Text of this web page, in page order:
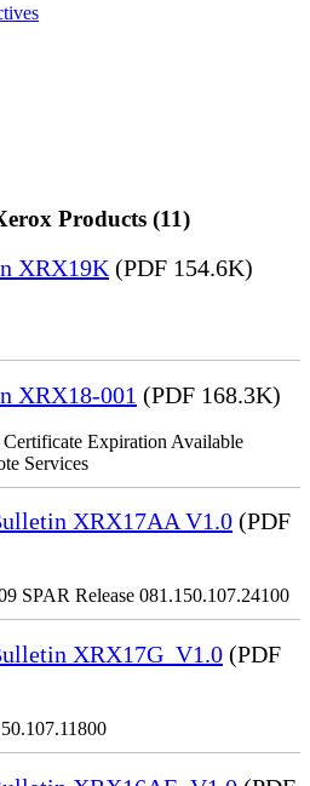
Products (11)
XRX19K (PDF 154.6K)
XRX18-001 (PDF 168.3K)
Expiration Available
Services
XRX17AA V1.0 (PDF
SPAR Release 081.150.107.24100
XRX17G_V1.0 (PDF